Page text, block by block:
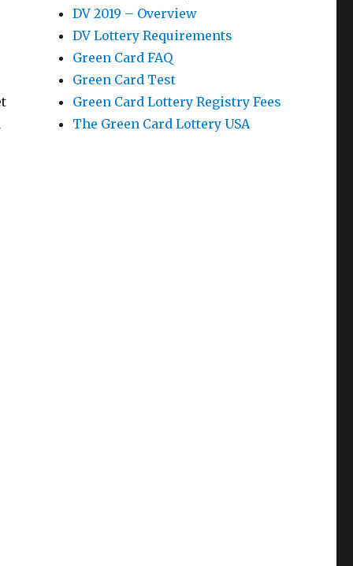
DV 2019 – Overview
DV Lottery Requirements
Green Card FAQ
Green Card Test
Green Card Lottery Registry Fees
The Green Card Lottery USA